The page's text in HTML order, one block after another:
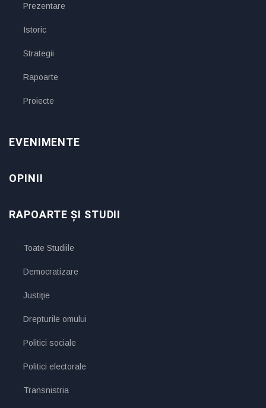
Prezentare
Istoric
Strategii
Rapoarte
Proiecte
EVENIMENTE
OPINII
RAPOARTE ȘI STUDII
Toate Studiile
Democratizare
Justiţie
Drepturile omului
Politici sociale
Politici electorale
Transnistria